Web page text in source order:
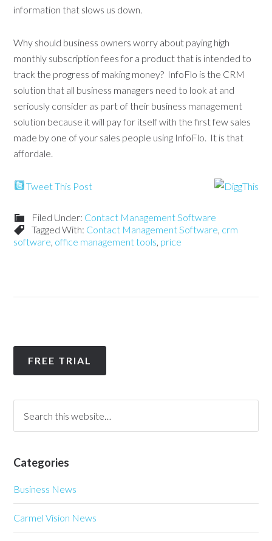
information that slows us down.
Why should business owners worry about paying high
monthly subscription fees for a product that is intended to
track the progress of making money? InfoFlo is the CRM
solution that all business managers need to look at and
seriously consider as part of their business management
solution because it will pay for itself with the first few sales
made by one of your sales people using InfoFlo. It is that
affordale.
Tweet This Post
Filed Under: Contact Management Software
Tagged With: Contact Management Software, crm
software, office management tools, price
FREE TRIAL
Categories
Business News
Carmel Vision News